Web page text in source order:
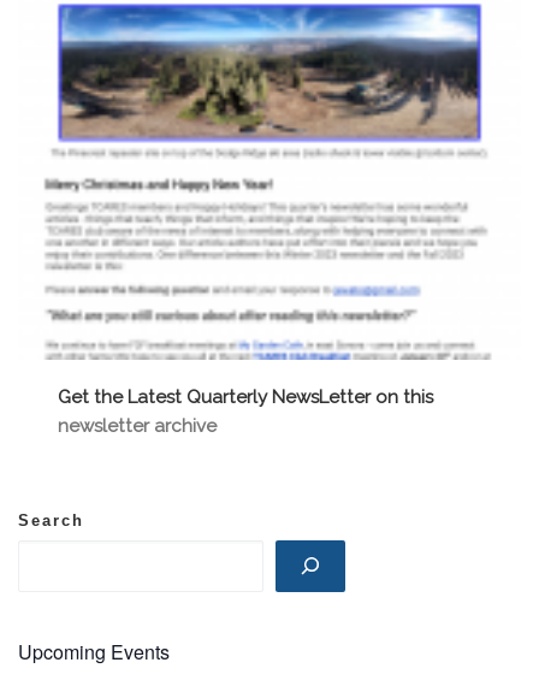
Get the Latest Quarterly NewsLetter on this
newsletter archive
Search
Upcoming Events